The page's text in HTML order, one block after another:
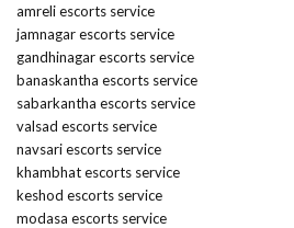
amreli escorts service
jamnagar escorts service
gandhinagar escorts service
banaskantha escorts service
sabarkantha escorts service
valsad escorts service
navsari escorts service
khambhat escorts service
keshod escorts service
modasa escorts service